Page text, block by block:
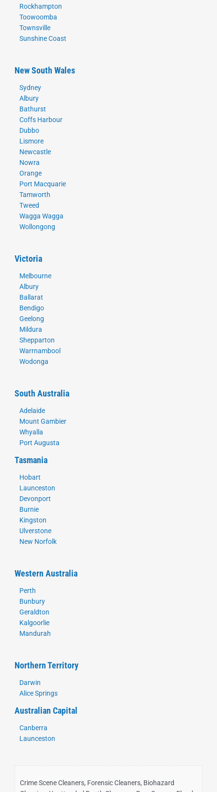
Rockhampton
Toowoomba
Townsville
Sunshine Coast
New South Wales
Sydney
Albury
Bathurst
Coffs Harbour
Dubbo
Lismore
Newcastle
Nowra
Orange
Port Macquarie
Tamworth
Tweed
Wagga Wagga
Wollongong
Victoria
Melbourne
Albury
Ballarat
Bendigo
Geelong
Mildura
Shepparton
Warrnambool
Wodonga
South Australia
Adelaide
Mount Gambier
Whyalla
Port Augusta
Tasmania
Hobart
Launceston
Devonport
Burnie
Kingston
Ulverstone
New Norfolk
Western Australia
Perth
Bunbury
Geraldton
Kalgoorlie
Mandurah
Northern Territory
Darwin
Alice Springs
Australian Capital
Canberra
Launceston
Crime Scene Cleaners, Forensic Cleaners, Biohazard